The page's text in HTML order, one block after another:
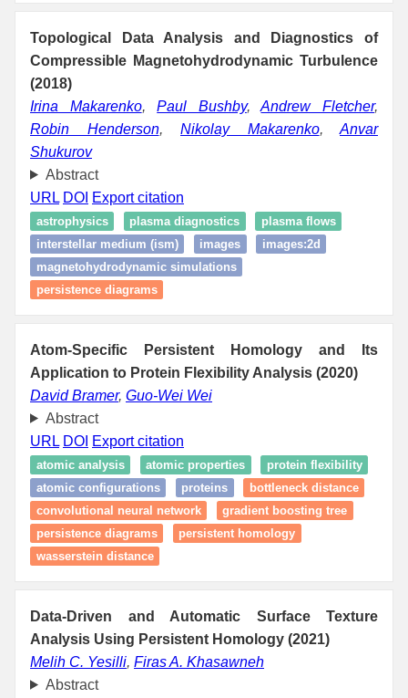
Topological Data Analysis and Diagnostics of
Compressible Magnetohydrodynamic Turbulence
(2018)
Irina Makarenko,Paul Bushby,Andrew Fletcher,
Robin Henderson, Nikolay Makarenko, Anvar
Shukurov
Abstract
URL DOI Export citation
astrophysics plasma diagnostics
plasma flows
interstellar medium (ism)
images
images:2d
magnetohydrodynamic simulations
persistence diagrams
Atom-Specific Persistent Homology and Its
Application to Protein Flexibility Analysis (2020)
David Bramer, Guo-Wei Wei
Abstract
URL DOI Export citation
atomic analysis atomic properties
protein flexibility
atomic configurations
proteins
bottleneck distance
convolutional neural network
gradient boosting tree
persistence diagrams
persistent homology
wasserstein distance
Data-Driven and Automatic Surface Texture
Analysis Using Persistent Homology (2021)
Melih C. Yesilli, Firas A. Khasawneh
Abstract